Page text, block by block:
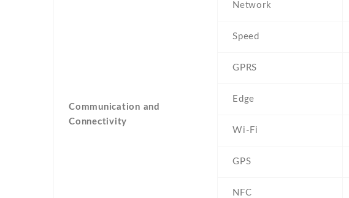
Communication and
Connectivity
Network
Speed
GPRS
Edge
Wi-Fi
GPS
NFC